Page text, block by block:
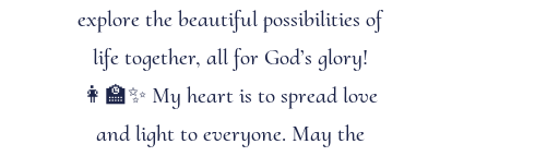
explore the beautiful possibilities of
life together, all for God’s glory!
👩‍🏫✨ My heart is to spread love
and light to everyone. May the